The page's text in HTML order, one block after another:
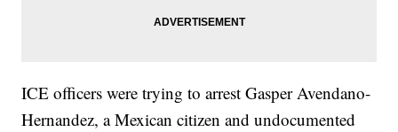
ICE officers were trying to arrest Gasper Avendano-
Hernandez, a Mexican citizen and undocumented